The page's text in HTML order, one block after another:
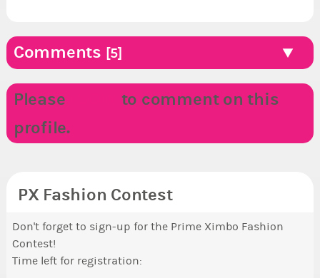
Comments [5]
Please
to comment on this
profile.
PX Fashion Contest
Don't forget to sign-up for the Prime Ximbo Fashion
Contest!
Time left for registration: